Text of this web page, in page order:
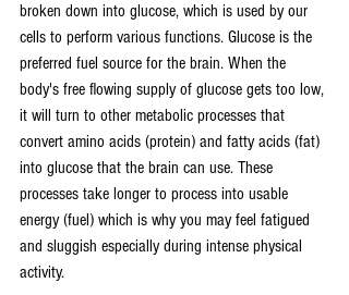
broken down into glucose, which is used by our
cells to perform various functions. Glucose is the
preferred fuel source for the brain. When the
body's free flowing supply of glucose gets too low,
it will turn to other metabolic processes that
convert amino acids (protein) and fatty acids (fat)
into glucose that the brain can use. These
processes take longer to process into usable
energy (fuel) which is why you may feel fatigued
and sluggish especially during intense physical
activity.